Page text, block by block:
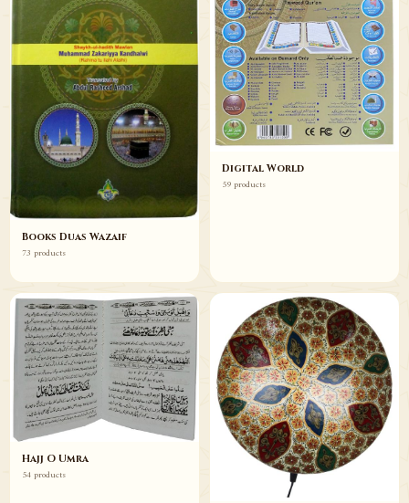
Books Duas Wazaif
73 products
Digital World
59 products
Hajj O Umra
54 products